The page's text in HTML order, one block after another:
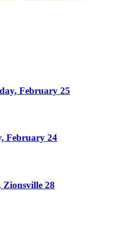
February 25
February 24
Zionsville 28